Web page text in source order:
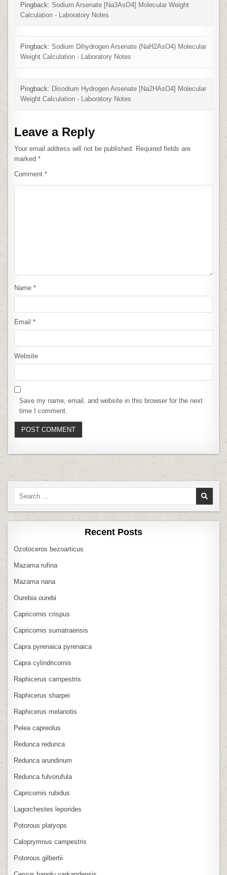
Pingback: Sodium Arsenate [Na3AsO4] Molecular Weight
Calculation - Laboratory Notes
Pingback: Sodium Dihydrogen Arsenate (NaH2AsO4) Molecular
Weight Calculation - Laboratory Notes
Pingback: Disodium Hydrogen Arsenate [Na2HAsO4] Molecular
Weight Calculation - Laboratory Notes
Leave a Reply
Your email address will not be published. Required fields are
marked*
Comment*
Name*
Email*
Website
Save my name, email, and website in this browser for the next
time I comment.
Search
Recent Posts
Ozotoceros bezoarticus
Mazama rufina
Mazama nana
Ourebia ourebi
Capricornis crispus
Capricornis sumatraensis
Capra pyrenaica pyrenaica
Capra cylindricornis
Raphicerus campestris
Raphicerus sharpei
Raphicerus melanotis
Pelea capreolus
Redunca redunca
Redunca arundinum
Redunca fulvorufula
Capricornis rubidus
Lagorchestes leporides
Potorous platyops
Caloprymnus campestris
Potorous gilbertii